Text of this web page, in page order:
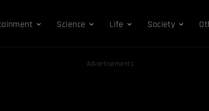
Science Life Society
Advertisements